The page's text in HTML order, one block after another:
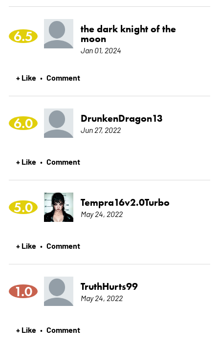
6.5
the dark knight of the
moon
Jan 01, 2024
+ Like • Comment
6.0 DrunkenDragon13
Jun 27, 2022
+ Like • Comment
5.0 Tempra16v2.0Turbo
May 24, 2022
+ Like • Comment
1.0 TruthHurts99
May 24, 2022
+ Like • Comment